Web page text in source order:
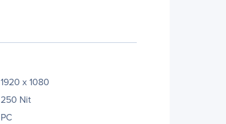
1920 x 1080
250 Nit
PC